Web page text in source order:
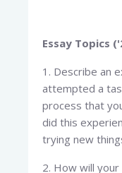
Essay Topics
1. Describe an
attempted a
process that
did this
trying new
2. How will